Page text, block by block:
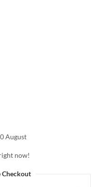
quantity
August
now!
Checkout